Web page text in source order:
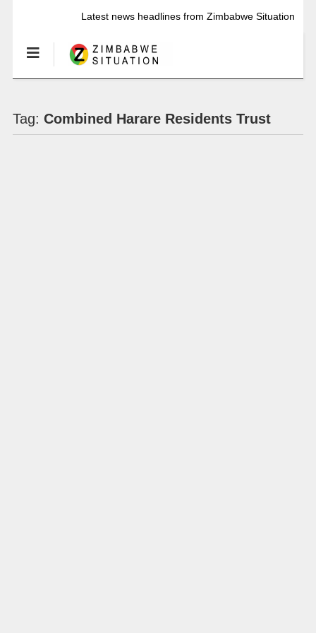
Latest news headlines from Zimbabwe Situation
Tag: Combined Harare Residents Trust